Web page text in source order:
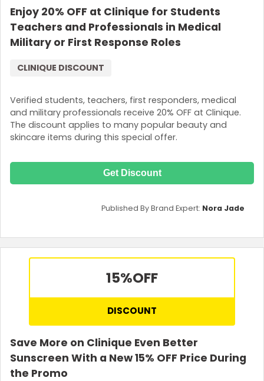
Enjoy 20% OFF at Clinique for Students
Teachers and Professionals in Medical
Military or First Response Roles
Verified students, teachers, first responders, medical
and military professionals receive 20% OFF at Clinique.
The discount applies to many popular beauty and
skincare items during this special offer.
CLINIQUE DISCOUNT
Get Discount
Published By Brand Expert: Nora Jade
15%OFF
DISCOUNT
Save More on Clinique Even Better
Sunscreen With a New 15% OFF Price During
the Promo